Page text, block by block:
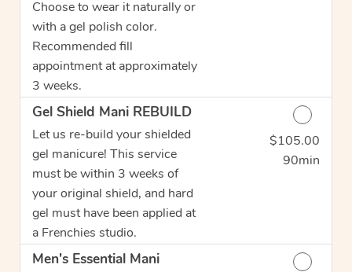
Choose to wear it naturally or
with a gel polish color.
Recommended fill
appointment at approximately
3 weeks.
Gel Shield Mani REBUILD
Let us re-build your shielded
gel manicure! This service
must be within 3 weeks of
your original shield, and hard
gel must have been applied at
a Frenchies studio.
Discounted Price
$105.00
90min
Men's Essential Mani